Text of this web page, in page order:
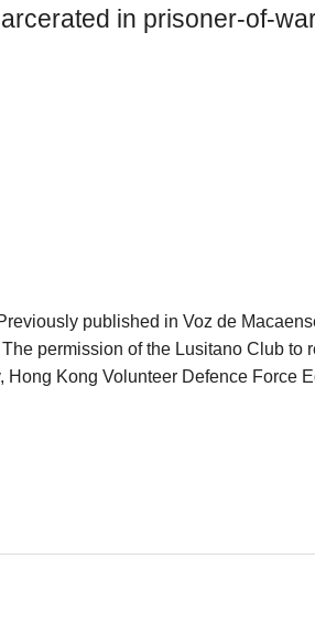
in prisoner-of-
published in Voz de
permission of the Lusitano Club to
Hong Kong Volunteer Defence Force